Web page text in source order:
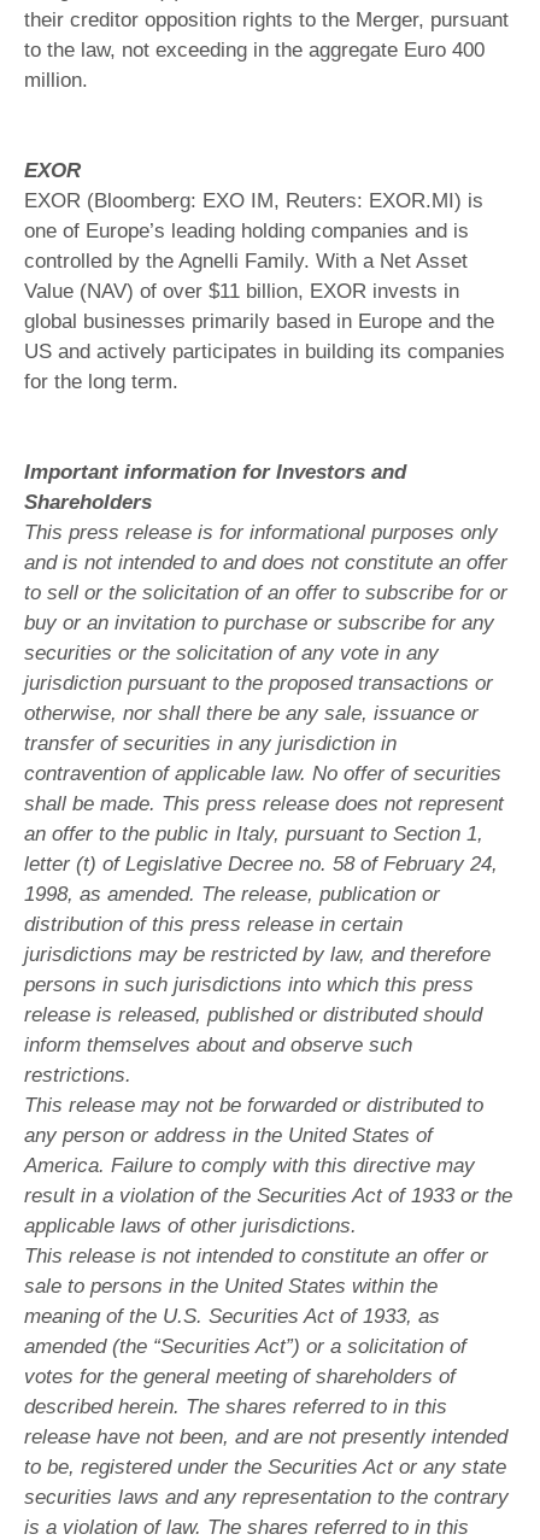
their creditor opposition rights to the Merger, pursuant
to the law, not exceeding in the aggregate Euro 400
million.
EXOR
EXOR (Bloomberg: EXO IM, Reuters: EXOR.MI) is
one of Europe’s leading holding companies and is
controlled by the Agnelli Family. With a Net Asset
Value (NAV) of over $11 billion, EXOR invests in
global businesses primarily based in Europe and the
US and actively participates in building its companies
for the long term.
Important information for Investors and
Shareholders
This press release is for informational purposes only
and is not intended to and does not constitute an offer
to sell or the solicitation of an offer to subscribe for or
buy or an invitation to purchase or subscribe for any
securities or the solicitation of any vote in any
jurisdiction pursuant to the proposed transactions or
otherwise, nor shall there be any sale, issuance or
transfer of securities in any jurisdiction in
contravention of applicable law. No offer of securities
shall be made. This press release does not represent
an offer to the public in Italy, pursuant to Section 1,
letter (t) of Legislative Decree no. 58 of February 24,
1998, as amended. The release, publication or
distribution of this press release in certain
jurisdictions may be restricted by law, and therefore
persons in such jurisdictions into which this press
release is released, published or distributed should
inform themselves about and observe such
restrictions.
This release may not be forwarded or distributed to
any person or address in the United States of
America. Failure to comply with this directive may
result in a violation of the Securities Act of 1933 or the
applicable laws of other jurisdictions.
This release is not intended to constitute an offer or
sale to persons in the United States within the
meaning of the U.S. Securities Act of 1933, as
amended (the “Securities Act”) or a solicitation of
votes for the general meeting of shareholders of
described herein. The shares referred to in this
release have not been, and are not presently intended
to be, registered under the Securities Act or any state
securities laws and any representation to the contrary
is a violation of law. The shares referred to in this